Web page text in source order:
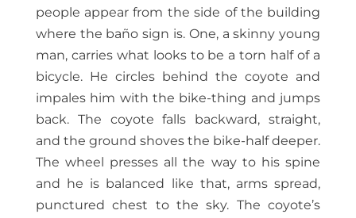
people appear from the side of the building
where the baño sign is. One, a skinny young
man, carries what looks to be a torn half of a
bicycle. He circles behind the coyote and
impales him with the bike-thing and jumps
back. The coyote falls backward, straight,
and the ground shoves the bike-half deeper.
The wheel presses all the way to his spine
and he is balanced like that, arms spread,
punctured chest to the sky. The coyote’s